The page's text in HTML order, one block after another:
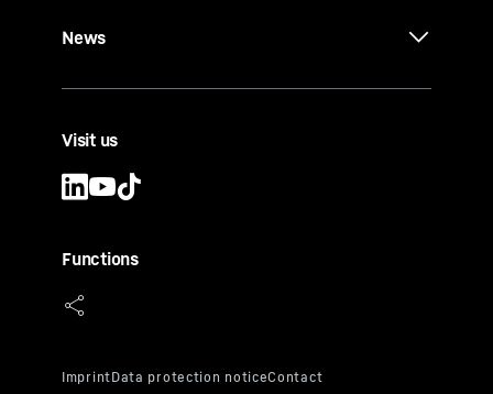
News
Visit us
Functions